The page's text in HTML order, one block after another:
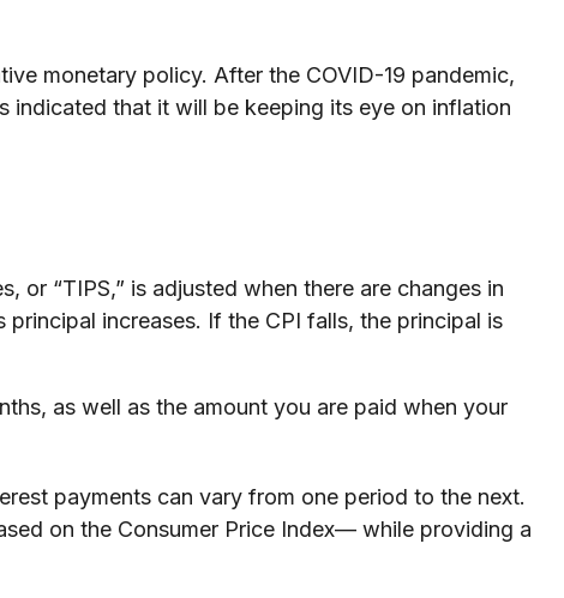
monetary policy. After the COVID-19 pandemic,
indicated that it will be keeping its eye on inflation
or “TIPS,” is adjusted when there are changes in
principal increases. If the CPI falls, the principal is
as well as the amount you are paid when your
payments can vary from one period to the next.
on the Consumer Price Index— while providing a